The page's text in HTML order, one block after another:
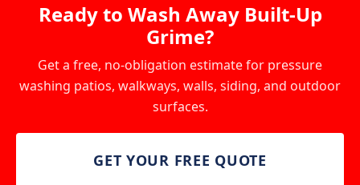
Ready to Wash Away Built-Up
Grime?
Get a free, no-obligation estimate for pressure
washing patios, walkways, walls, siding, and outdoor
surfaces.
GET YOUR FREE QUOTE